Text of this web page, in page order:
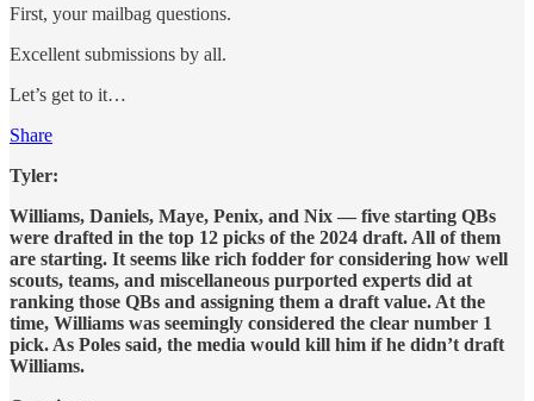
First, your mailbag questions.
Excellent submissions by all.
Let’s get to it…
Share
Tyler:
Williams, Daniels, Maye, Penix, and Nix — five starting QBs
were drafted in the top 12 picks of the 2024 draft. All of them
are starting. It seems like rich fodder for considering how well
scouts, teams, and miscellaneous purported experts did at
ranking those QBs and assigning them a draft value. At the
time, Williams was seemingly considered the clear number 1
pick. As Poles said, the media would kill him if he didn’t draft
Williams.